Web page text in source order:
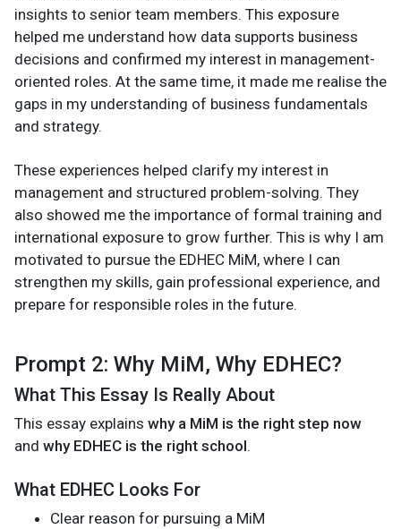
insights to senior team members. This exposure
helped me understand how data supports business
decisions and confirmed my interest in management-
oriented roles. At the same time, it made me realise the
gaps in my understanding of business fundamentals
and strategy.
These experiences helped clarify my interest in
management and structured problem-solving. They
also showed me the importance of formal training and
international exposure to grow further. This is why I am
motivated to pursue the EDHEC MiM, where I can
strengthen my skills, gain professional experience, and
prepare for responsible roles in the future.
Prompt 2: Why MiM, Why EDHEC?
What This Essay Is Really About
This essay explains why a MiM is the right step now
and why EDHEC is the right school.
What EDHEC Looks For
Clear reason for pursuing a MiM